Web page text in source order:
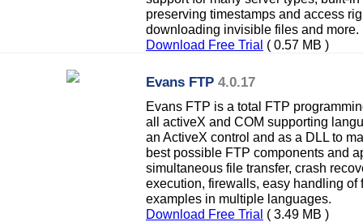
preserving timestamps and access
downloading invisible files and more.
Download Free Trial ( 0.57 MB )
Evans FTP 4.0.17
Evans FTP is a total FTP
all activeX and COM supporting
an ActiveX control and as a DLL to
best possible FTP components and
simultaneous file transfer, crash
execution, firewalls, easy handling
examples in multiple languages.
Download Free Trial ( 3.49 MB )